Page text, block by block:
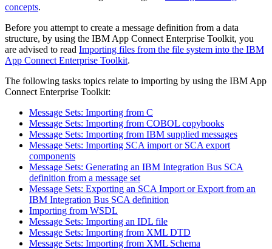
concepts.
Before you attempt to create a message definition from a data
structure, by using the IBM App Connect Enterprise Toolkit, you
are advised to read Importing files from the file system into the IBM
App Connect Enterprise Toolkit.
The following tasks topics relate to importing by using the IBM App
Connect Enterprise Toolkit:
Message Sets: Importing from C
Message Sets: Importing from COBOL copybooks
Message Sets: Importing from IBM supplied messages
Message Sets: Importing SCA import or SCA export
components
Message Sets: Generating an IBM Integration Bus SCA
definition from a message set
Message Sets: Exporting an SCA Import or Export from an
IBM Integration Bus SCA definition
Importing from WSDL
Message Sets: Importing an IDL file
Message Sets: Importing from XML DTD
Message Sets: Importing from XML Schema